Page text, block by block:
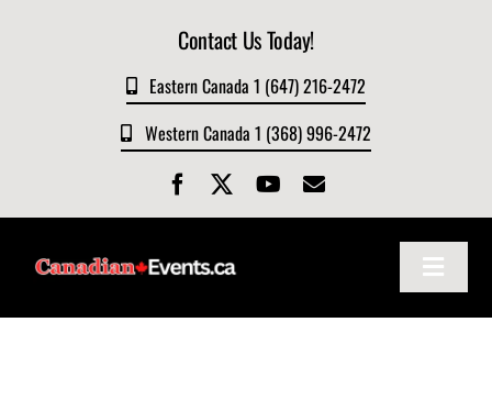
Contact Us Today!
Eastern Canada 1 (647) 216-2472
Western Canada 1 (368) 996-2472
Toggle